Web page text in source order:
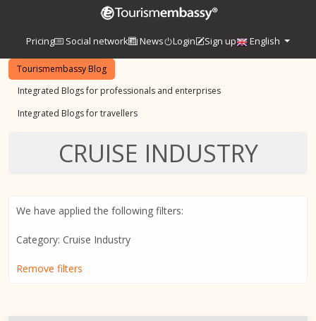
Pricing Social network News Login Sign up English
Tourismembassy Blog
Integrated Blogs for professionals and enterprises
Integrated Blogs for travellers
CRUISE INDUSTRY
We have applied the following filters:
Category: Cruise Industry
Remove filters